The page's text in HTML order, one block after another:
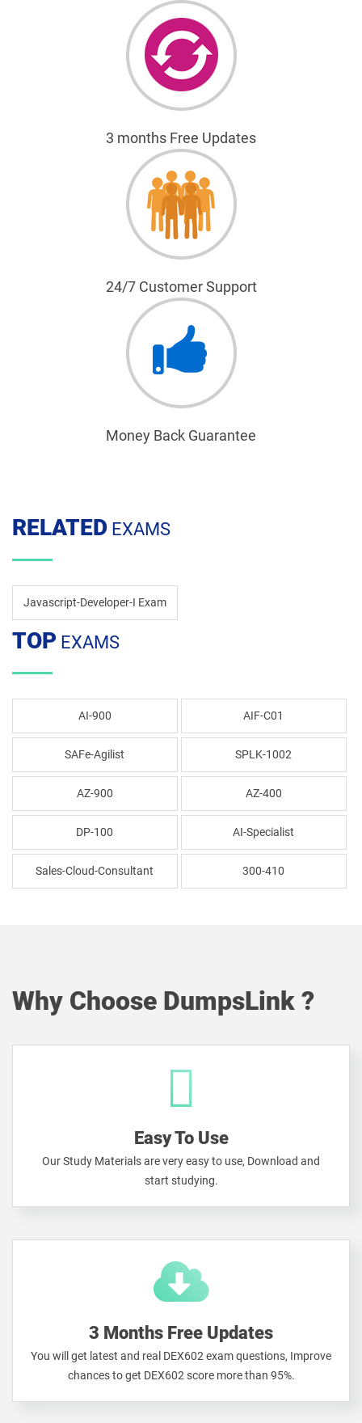
3 months Free Updates
24/7 Customer Support
Money Back Guarantee
RELATED EXAMS
Javascript-Developer-I Exam
TOP EXAMS
AI-900 AIF-C01
SAFe-Agilist SPLK-1002
AZ-900 AZ-400
DP-100 AI-Specialist
Sales-Cloud-Consultant 300-410
Why Choose DumpsLink ?
Easy To Use
Our Study Materials are very easy to use, Download and
start studying.
3 Months Free Updates
You will get latest and real DEX602 exam questions, Improve
chances to get DEX602 score more than 95%.